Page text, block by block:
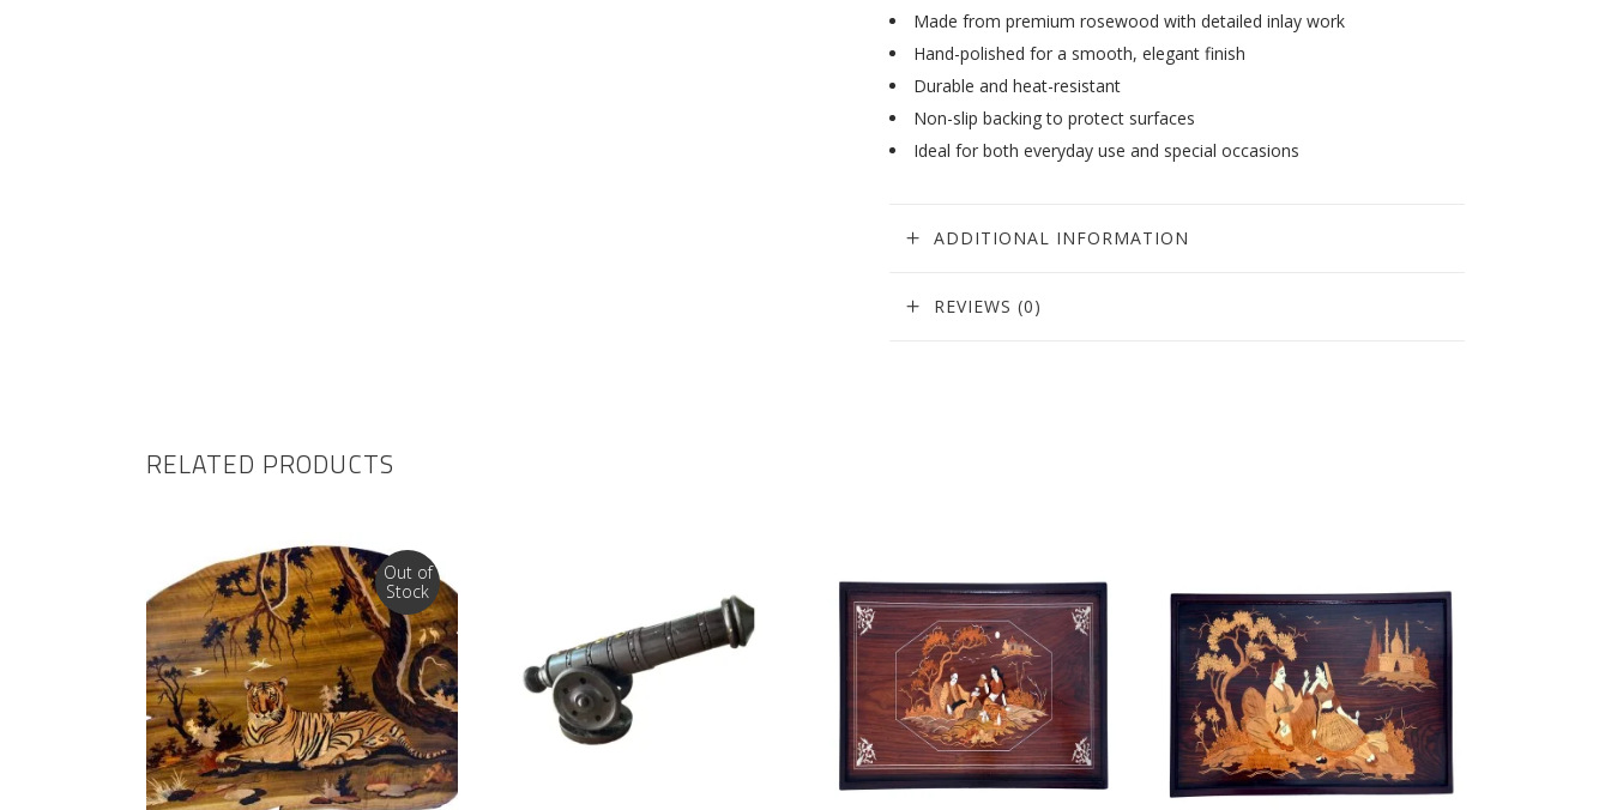
Made from premium rosewood with detailed inlay work
Hand-polished for a smooth, elegant finish
Durable and heat-resistant
Non-slip backing to protect surfaces
Ideal for both everyday use and special occasions
ADDITIONAL INFORMATION
REVIEWS (0)
RELATED PRODUCTS
Out of
Stock
READ MORE ADD TO CART ADD TO CART ADD TO CART